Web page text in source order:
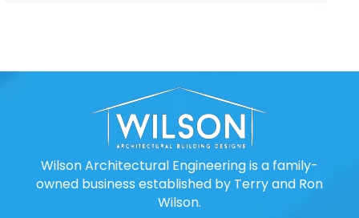
Wilson Architectural Engineering is a family-
owned business established by Terry and Ron
Wilson.